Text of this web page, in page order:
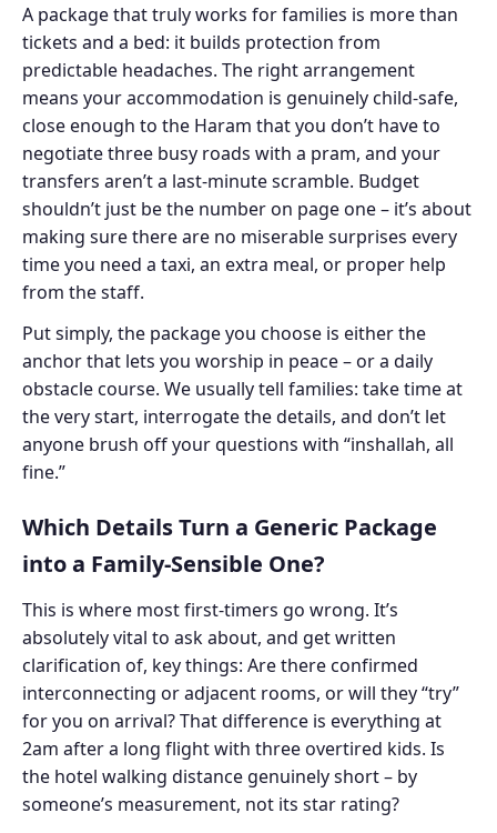
A package that truly works for families is more than
tickets and a bed: it builds protection from
predictable headaches. The right arrangement
means your accommodation is genuinely child-safe,
close enough to the Haram that you don’t have to
negotiate three busy roads with a pram, and your
transfers aren’t a last-minute scramble. Budget
shouldn’t just be the number on page one – it’s about
making sure there are no miserable surprises every
time you need a taxi, an extra meal, or proper help
from the staff.
Put simply, the package you choose is either the
anchor that lets you worship in peace – or a daily
obstacle course. We usually tell families: take time at
the very start, interrogate the details, and don’t let
anyone brush off your questions with “inshallah, all
fine.”
Which Details Turn a Generic Package
into a Family-Sensible One?
This is where most first-timers go wrong. It’s
absolutely vital to ask about, and get written
clarification of, key things: Are there confirmed
interconnecting or adjacent rooms, or will they “try”
for you on arrival? That difference is everything at
2am after a long flight with three overtired kids. Is
the hotel walking distance genuinely short – by
someone’s measurement, not its star rating?